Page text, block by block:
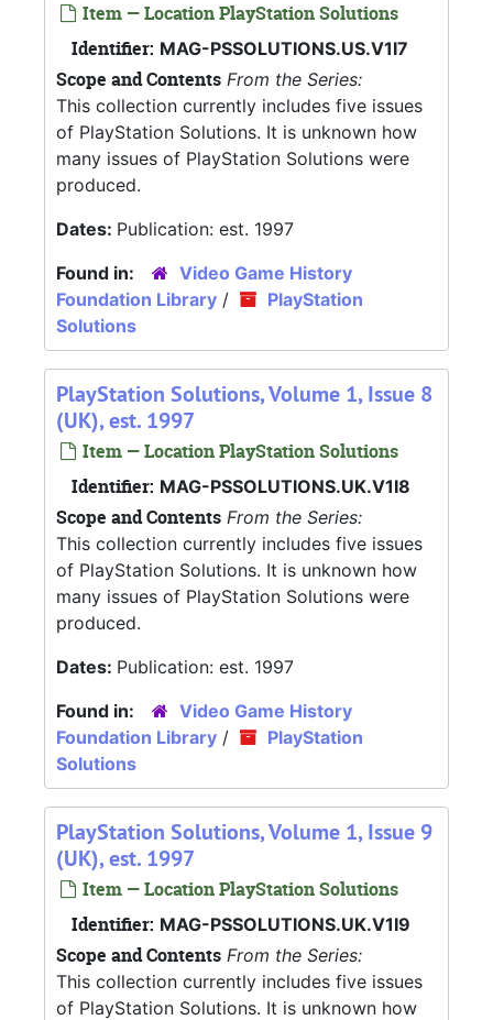
Item — Location PlayStation Solutions
Identifier: MAG-PSSOLUTIONS.US.V1I7
Scope and Contents From the Series:
This collection currently includes five issues
of PlayStation Solutions. It is unknown how
many issues of PlayStation Solutions were
produced.
Dates: Publication: est. 1997
Found in:
Video Game History
Foundation Library /
PlayStation
Solutions
PlayStation Solutions, Volume 1, Issue 8
(UK), est. 1997
Item — Location PlayStation Solutions
Identifier: MAG-PSSOLUTIONS.UK.V1I8
Scope and Contents From the Series:
This collection currently includes five issues
of PlayStation Solutions. It is unknown how
many issues of PlayStation Solutions were
produced.
Dates: Publication: est. 1997
Found in:
Video Game History
Foundation Library /
PlayStation
Solutions
PlayStation Solutions, Volume 1, Issue 9
(UK), est. 1997
Item — Location PlayStation Solutions
Identifier: MAG-PSSOLUTIONS.UK.V1I9
Scope and Contents From the Series:
This collection currently includes five issues
of PlayStation Solutions. It is unknown how